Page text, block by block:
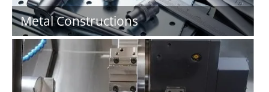
Metal Constructions